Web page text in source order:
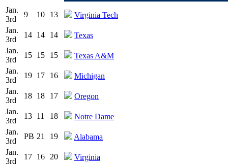
Jan.
3rd
9 10 13
Virginia Tech
Jan.
3rd
14 14 14
Texas
Jan.
3rd
15 15 15
Texas A&M
Jan.
3rd
19 17 16
Michigan
Jan.
3rd
18 18 17
Oregon
Jan.
3rd
13 11 18
Notre Dame
Jan.
3rd
PB 21 19
Alabama
Jan.
3rd
17 16 20
Virginia